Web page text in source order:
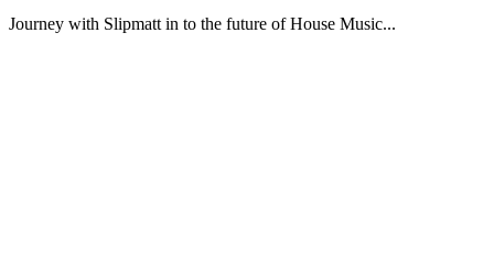
Journey with Slipmatt in to the future of House Music...